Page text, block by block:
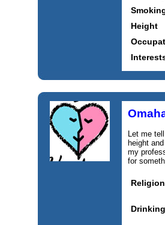
Height
Let me
height
my
for
Religion
Drinking